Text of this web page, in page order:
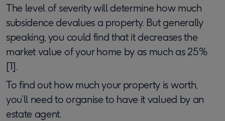
The level of severity will determine how much
subsidence devalues a property. But generally
speaking, you could find that it decreases the
market value of your home by as much as 25%
[1].
To find out how much your property is worth,
you’ll need to organise to have it valued by an
estate agent.